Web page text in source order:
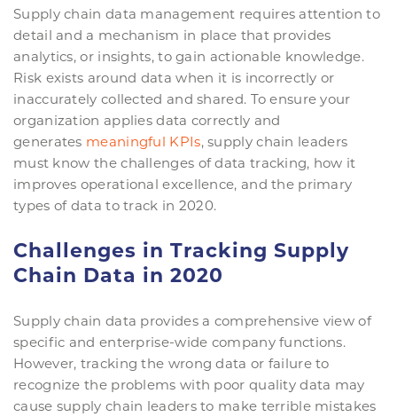
Supply chain data management requires attention to
detail and a mechanism in place that provides
analytics, or insights, to gain actionable knowledge.
Risk exists around data when it is incorrectly or
inaccurately collected and shared. To ensure your
organization applies data correctly and
generates meaningful KPIs, supply chain leaders
must know the challenges of data tracking, how it
improves operational excellence, and the primary
types of data to track in 2020.
Challenges in Tracking Supply
Chain Data in 2020
Supply chain data provides a comprehensive view of
specific and enterprise-wide company functions.
However, tracking the wrong data or failure to
recognize the problems with poor quality data may
cause supply chain leaders to make terrible mistakes